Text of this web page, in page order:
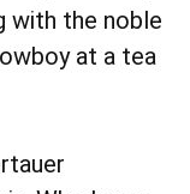
with the noble
at a tea